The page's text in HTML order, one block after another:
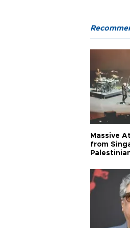
Massive
from